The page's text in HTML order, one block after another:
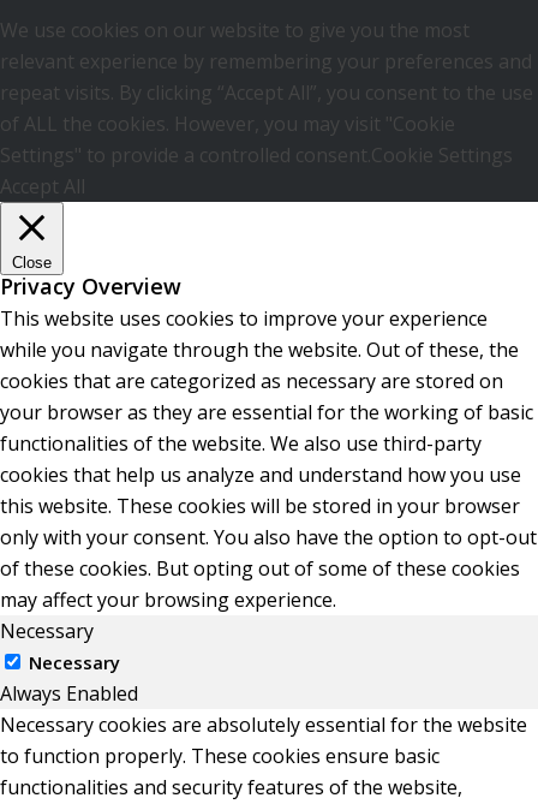
We use cookies on our website to give you the most
relevant experience by remembering your preferences and
repeat visits. By clicking “Accept All”, you consent to the use
of ALL the cookies. However, you may visit "Cookie
Settings" to provide a controlled consent.Cookie Settings
Accept All
Close
Privacy Overview
This website uses cookies to improve your experience
while you navigate through the website. Out of these, the
cookies that are categorized as necessary are stored on
your browser as they are essential for the working of basic
functionalities of the website. We also use third-party
cookies that help us analyze and understand how you use
this website. These cookies will be stored in your browser
only with your consent. You also have the option to opt-out
of these cookies. But opting out of some of these cookies
may affect your browsing experience.
Necessary
Necessary
Always Enabled
Necessary cookies are absolutely essential for the website
to function properly. These cookies ensure basic
functionalities and security features of the website,